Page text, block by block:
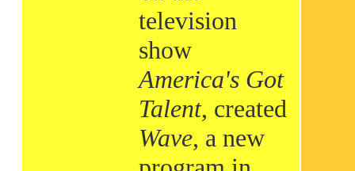
television
show
America's Got
Talent, created
Wave, a new